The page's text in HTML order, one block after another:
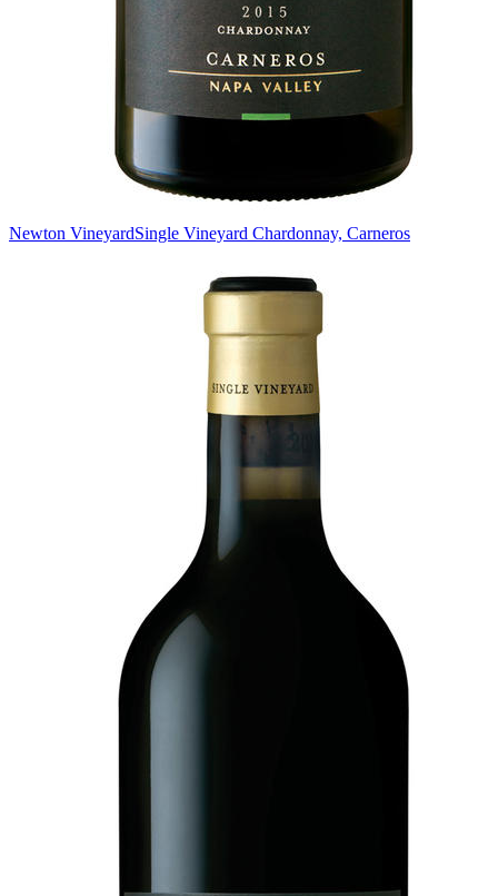
Newton VineyardSingle Vineyard Chardonnay, Carneros